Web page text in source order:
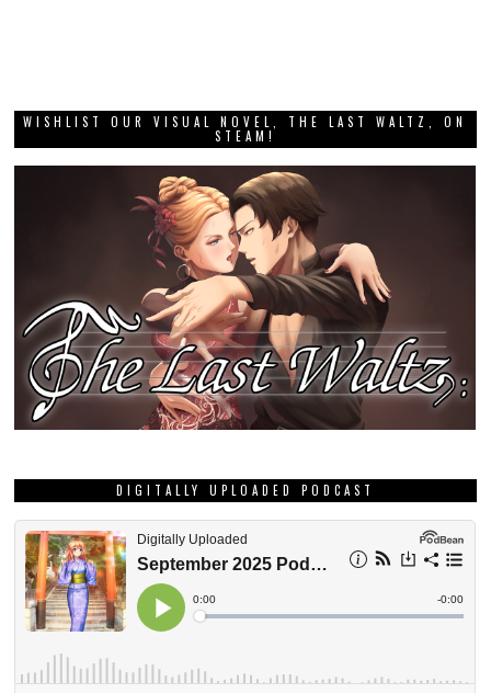
WISHLIST OUR VISUAL NOVEL, THE LAST WALTZ, ON
STEAM!
DIGITALLY UPLOADED PODCAST